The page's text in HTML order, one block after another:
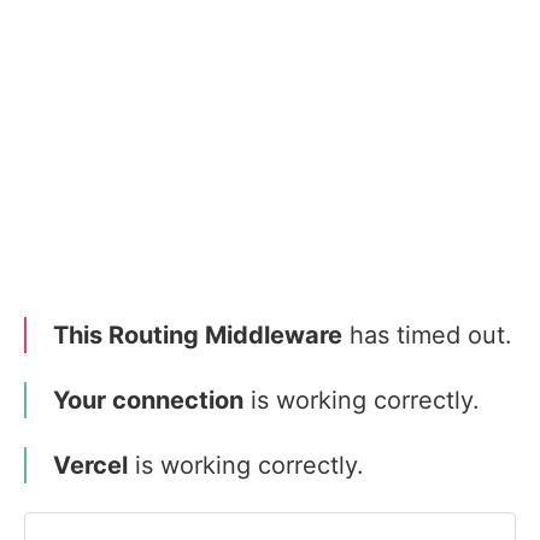
This Routing Middleware has timed out.
Your connection is working correctly.
Vercel is working correctly.